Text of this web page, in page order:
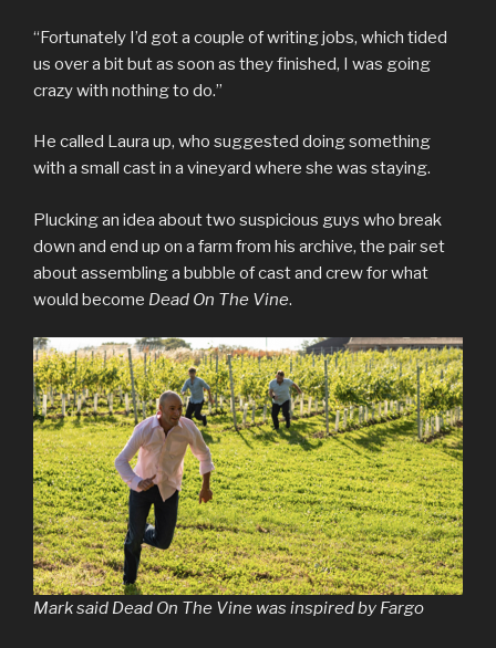
“Fortunately I’d got a couple of writing jobs, which tided
us over a bit but as soon as they finished, I was going
crazy with nothing to do.”
He called Laura up, who suggested doing something
with a small cast in a vineyard where she was staying.
Plucking an idea about two suspicious guys who break
down and end up on a farm from his archive, the pair set
about assembling a bubble of cast and crew for what
would become Dead On The Vine.
Mark said Dead On The Vine was inspired by Fargo